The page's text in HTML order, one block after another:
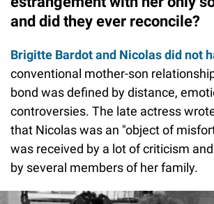
and did they ever reconcile?
Brigitte Bardot and Nicolas did not
conventional mother-son
bond was defined by distance,
controversies. The late actress
that Nicolas was an "object of
was received by a lot of criticism
by several members of her family.